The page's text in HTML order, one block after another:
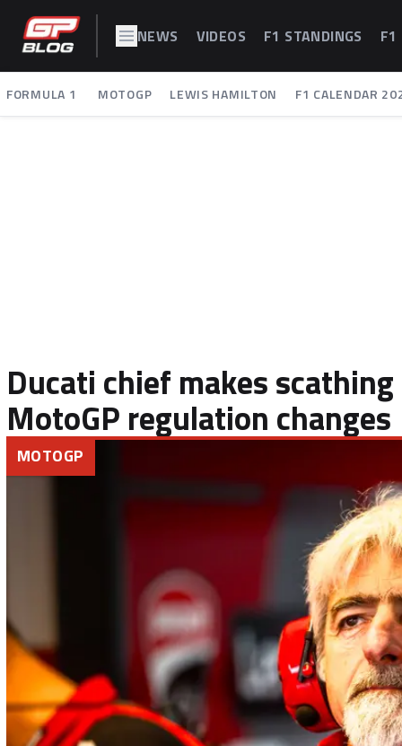
NEWS VIDEOS F1 STANDINGS F1
FORMULA 1 MOTOGP LEWIS HAMILTON F1 CALENDAR
Ducati chief makes
MotoGP regulation changes
MOTOGP